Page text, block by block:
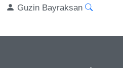
Guzin Bayraksan